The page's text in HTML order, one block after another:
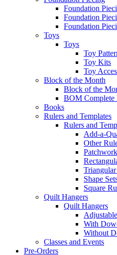
Foundation
Foundation
Foundation
Toys
Toys
Toy
Toy Kits
Toy
Block of the Month
Block of the
BOM Complete
Books
Rulers and Templates
Rulers and
Add-a-
Other
Shape
Square
Quilt Hangers
Quilt Hangers
Adjustable
With
Without
Classes and Events
Pre-Orders